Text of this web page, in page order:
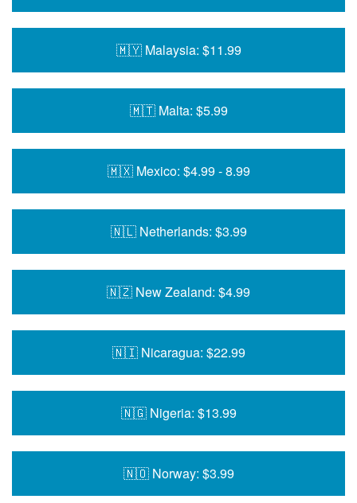
🇲🇾 Malaysia: $11.99
🇲🇹 Malta: $5.99
🇲🇽 Mexico: $4.99 - 8.99
🇳🇱 Netherlands: $3.99
🇳🇿 New Zealand: $4.99
🇳🇮 Nicaragua: $22.99
🇳🇬 Nigeria: $13.99
🇳🇴 Norway: $3.99